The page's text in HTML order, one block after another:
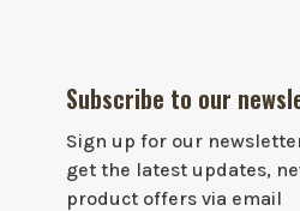
Subscribe to our
Sign up for our
get the latest updates,
product offers via email